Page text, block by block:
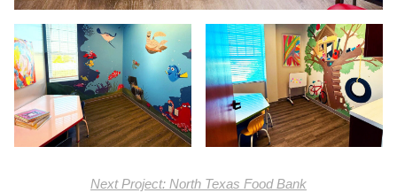
Next Project: North Texas Food Bank